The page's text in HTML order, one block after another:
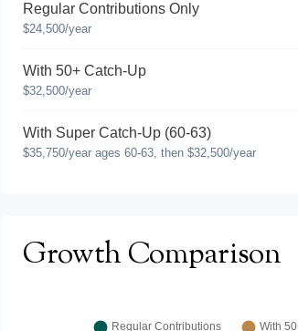
Regular Contributions Only
$24,500/year
With 50+ Catch-Up
$32,500/year
With Super Catch-Up (60-63)
$35,750/year ages 60-63, then $32,500/year
Growth Comparison